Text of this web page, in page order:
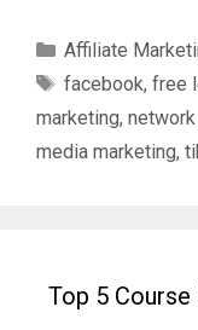
Categories
Affiliate
Tags
facebook, free
marketing,
media marketing,
Top 5 Course